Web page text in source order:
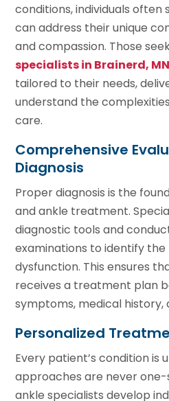
conditions, individuals often
can address their unique
and compassion. Those
specialists in Brainerd,
tailored to their needs,
understand the
care.
Comprehensive
Diagnosis
Proper diagnosis is the
and ankle treatment.
diagnostic tools and
examinations to identify
dysfunction. This ensures
receives a treatment plan
symptoms, medical history,
Personalized
Every patient’s condition is
approaches are never
ankle specialists develop